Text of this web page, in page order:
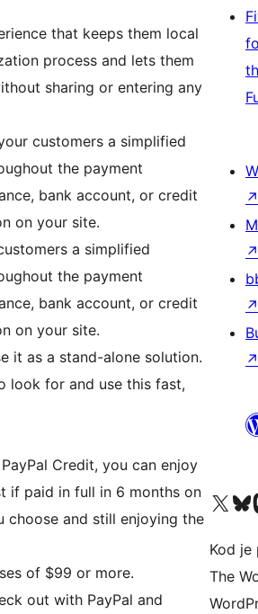
that keeps them local
process and lets them
sharing or entering any
customers a simplified
the payment
bank account, or credit
on your site.
a simplified
the payment
bank account, or credit
on your site.
it as a stand-alone solution.
look for and use this fast,
Credit, you can enjoy
if paid in full in 6 months on
choose and still enjoying the
of $99 or more.
out with PayPal and
↗
↗
↗
↗
Visit our XVisit
Kod je
The